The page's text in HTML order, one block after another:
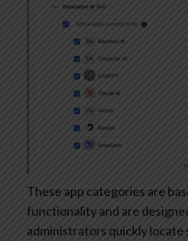
These app categories are
functionality and are
administrators quickly locate